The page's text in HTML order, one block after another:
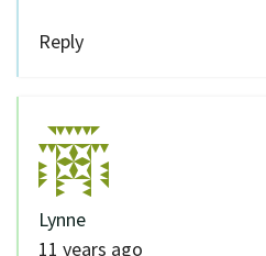
Reply
Lynne
11 years ago